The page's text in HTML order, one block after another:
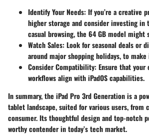
Identify Your Needs: If you’re a creative
higher storage and consider investing in
casual browsing, the 64 GB model might
Watch Sales: Look for seasonal deals or
around major shopping holidays, to
Consider Compatibility: Ensure that your
workflows align with iPadOS capabilities.
In summary, the iPad Pro 3rd Generation is a
tablet landscape, suited for various users, from
consumer. Its thoughtful design and top-notch
worthy contender in today’s tech market.